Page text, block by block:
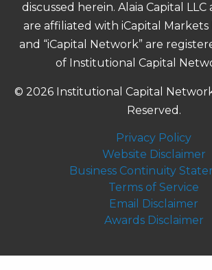
discussed herein. Alaia Capital
are affiliated with iCapital Markets
and “iCapital Network” are
of Institutional Capital
© 2026 Institutional Capital
Reserved.
Privacy Policy
Website Disclaimer
Business Continuity
Terms of Service
Email Disclaimer
Awards Disclaimer